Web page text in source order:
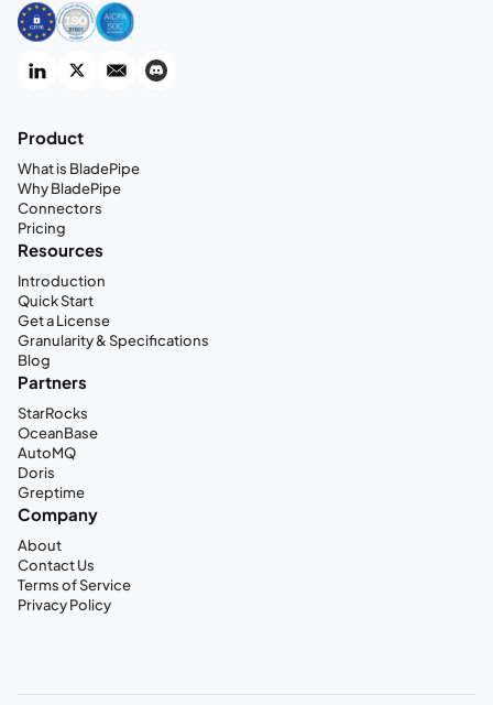
Product
What is BladePipe
Why BladePipe
Connectors
Pricing
Resources
Introduction
Quick Start
Get a License
Granularity & Specifications
Blog
Partners
StarRocks
OceanBase
AutoMQ
Doris
Greptime
Company
About
Contact Us
Terms of Service
Privacy Policy